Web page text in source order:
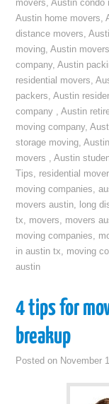
movers,Austin condo
Austin home movers,
distance movers,
moving,Austin movers
company,Austin
residential movers,
packers,Austin
company ,Austin
moving company,
storage moving,
movers ,Austin
Tips, residential
moving companies,
movers austin, long
tx, movers, movers
moving companies,
in austin tx, moving
austin
4 tips for
breakup
Posted on November